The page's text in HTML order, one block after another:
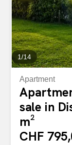
Our opinion: -
Morges in 10
5 min. drive -
maintenance...
1/14
Apartment
sale in
m²
CHF